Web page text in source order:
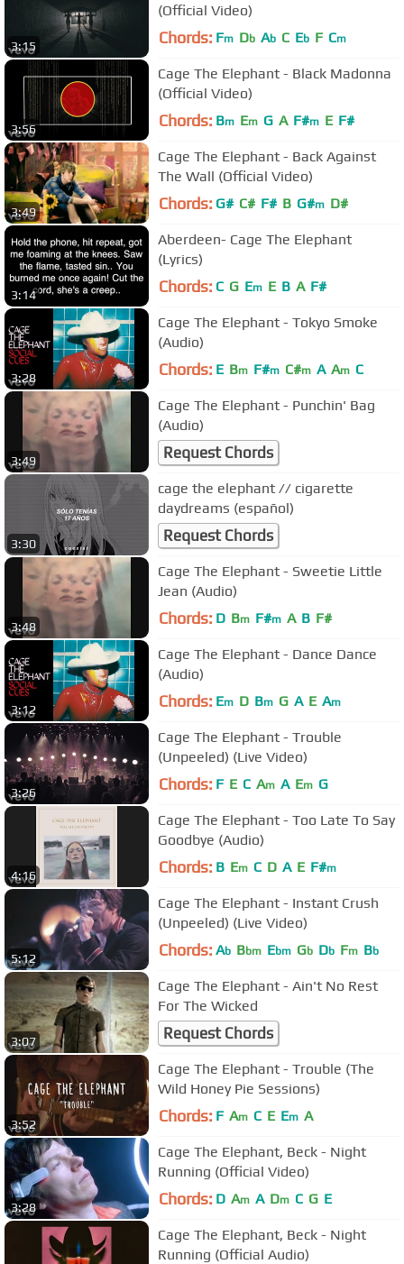
3:15
(Official Video)
Chords: Fm Db Ab C Eb F Cm
3:56
Cage The Elephant - Black Madonna
(Official Video)
Chords: Bm Em G A F#m E F#
3:49
Cage The Elephant - Back Against
The Wall (Official Video)
Chords: G# C# F# B G#m D#
3:14
Aberdeen- Cage The Elephant
(Lyrics)
Chords: C G Em E B A F#
3:28
Cage The Elephant - Tokyo Smoke
(Audio)
Chords: E Bm F#m C#m A Am C
3:49
Cage The Elephant - Punchin' Bag
(Audio)
Request Chords
3:30
cage the elephant // cigarette
daydreams (español)
Request Chords
3:48
Cage The Elephant - Sweetie Little
Jean (Audio)
Chords: D Bm F#m A B F#
3:12
Cage The Elephant - Dance Dance
(Audio)
Chords: Em D Bm G A E Am
3:26
Cage The Elephant - Trouble
(Unpeeled) (Live Video)
Chords: F E C Am A Em G
4:16
Cage The Elephant - Too Late To Say
Goodbye (Audio)
Chords: B Em C D A E F#m
5:12
Cage The Elephant - Instant Crush
(Unpeeled) (Live Video)
Chords: Ab Bbm Ebm Gb Db Fm Bb
3:07
Cage The Elephant - Ain't No Rest
For The Wicked
Request Chords
3:52
Cage The Elephant - Trouble (The
Wild Honey Pie Sessions)
Chords: F Am C E Em A
3:28
Cage The Elephant, Beck - Night
Running (Official Video)
Chords: D Am A Dm C G E
Cage The Elephant, Beck - Night
Running (Official Audio)